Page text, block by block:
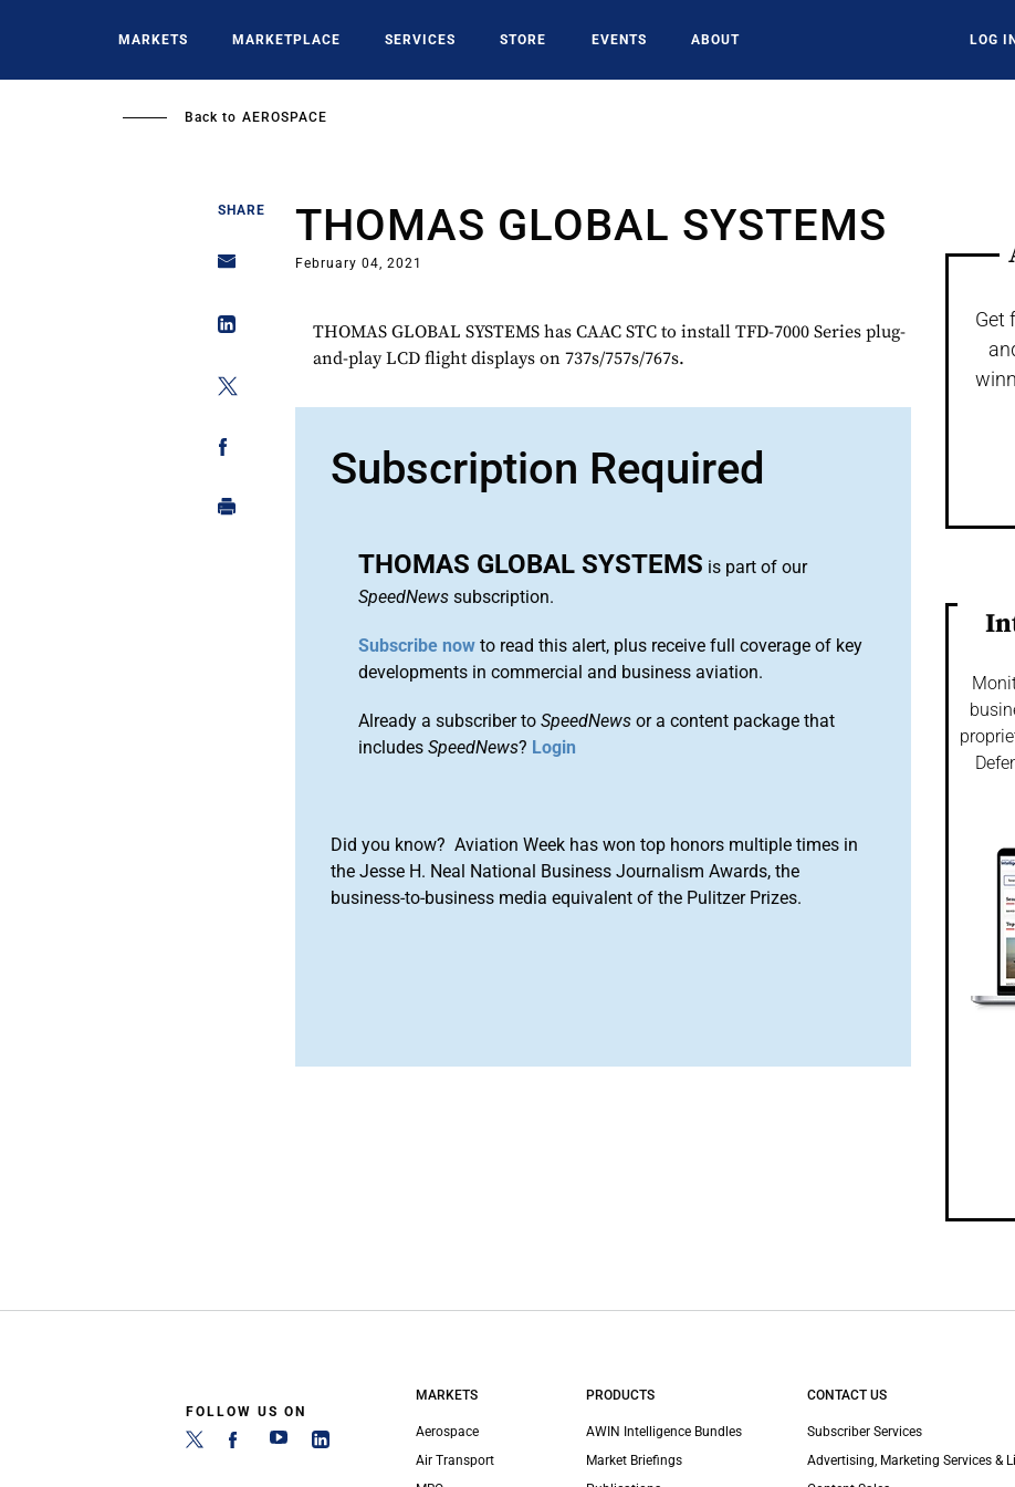
MARKETS MARKETPLACE SERVICES STORE EVENTS ABOUT LOG IN
Back to AEROSPACE
SHARE THOMAS GLOBAL SYSTEMS
February 04, 2021
THOMAS GLOBAL SYSTEMS has CAAC STC to install TFD-7000 Series plug-
and-play LCD flight displays on 737s/757s/767s.
Subscription Required
THOMAS GLOBAL SYSTEMS is part of our
SpeedNews subscription.
Subscribe now to read this alert, plus receive full coverage of key
developments in commercial and business aviation.
Already a subscriber toSpeedNews or a content package that
includesSpeedNews? Login
Did you know? Aviation Week has won top honors multiple times in
the Jesse H. Neal National Business Journalism Awards, the
business-to-business media equivalent of the Pulitzer Prizes.
Get
FOLLOW US ON
MARKETS
Aerospace
Air Transport
PRODUCTS
AWIN Intelligence Bundles
Market Briefings
CONTACT US
Subscriber Services
Advertising, Marketing Services &